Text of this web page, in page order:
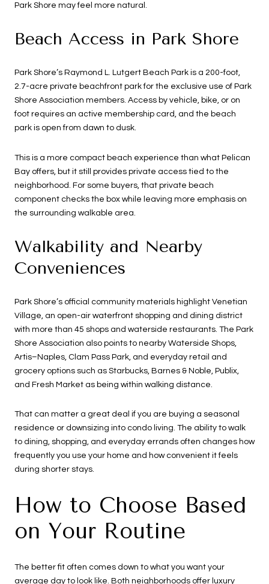
Park Shore may feel more natural.
Beach Access in Park Shore
Park Shore’s Raymond L. Lutgert Beach Park is a 200-foot,
2.7-acre private beachfront park for the exclusive use of Park
Shore Association members. Access by vehicle, bike, or on
foot requires an active membership card, and the beach
park is open from dawn to dusk.
This is a more compact beach experience than what Pelican
Bay offers, but it still provides private access tied to the
neighborhood. For some buyers, that private beach
component checks the box while leaving more emphasis on
the surrounding walkable area.
Walkability and Nearby
Conveniences
Park Shore’s official community materials highlight Venetian
Village, an open-air waterfront shopping and dining district
with more than 45 shops and waterside restaurants. The Park
Shore Association also points to nearby Waterside Shops,
Artis–Naples, Clam Pass Park, and everyday retail and
grocery options such as Starbucks, Barnes & Noble, Publix,
and Fresh Market as being within walking distance.
That can matter a great deal if you are buying a seasonal
residence or downsizing into condo living. The ability to walk
to dining, shopping, and everyday errands often changes how
frequently you use your home and how convenient it feels
during shorter stays.
How to Choose Based
on Your Routine
The better fit often comes down to what you want your
average day to look like. Both neighborhoods offer luxury